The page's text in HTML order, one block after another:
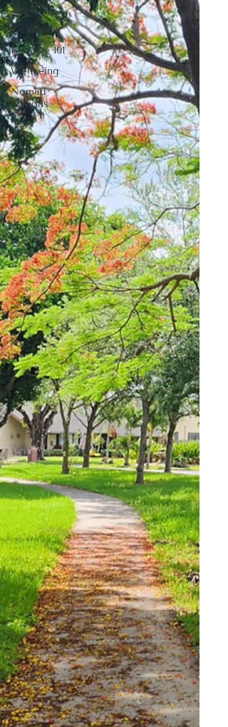
Travel
Perfume
Perfume 101
Wellbeing
Nomad
Editions